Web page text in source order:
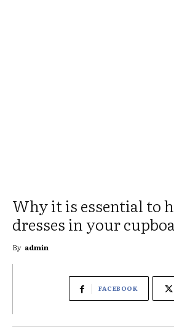
Why it is essential to
dresses in your
By admin
FACEBOOK